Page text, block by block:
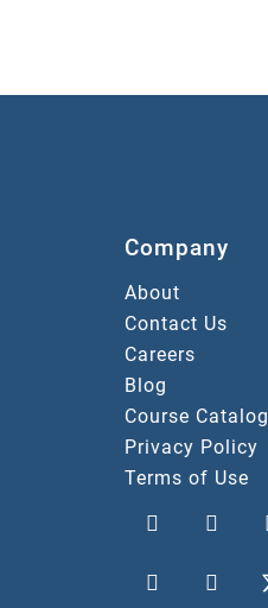
Company
About
Contact Us
Careers
Blog
Course Catalog
Privacy Policy
Terms of Use